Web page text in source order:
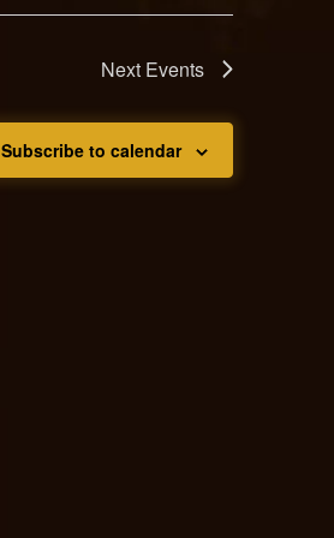
Next Events
Subscribe to calendar